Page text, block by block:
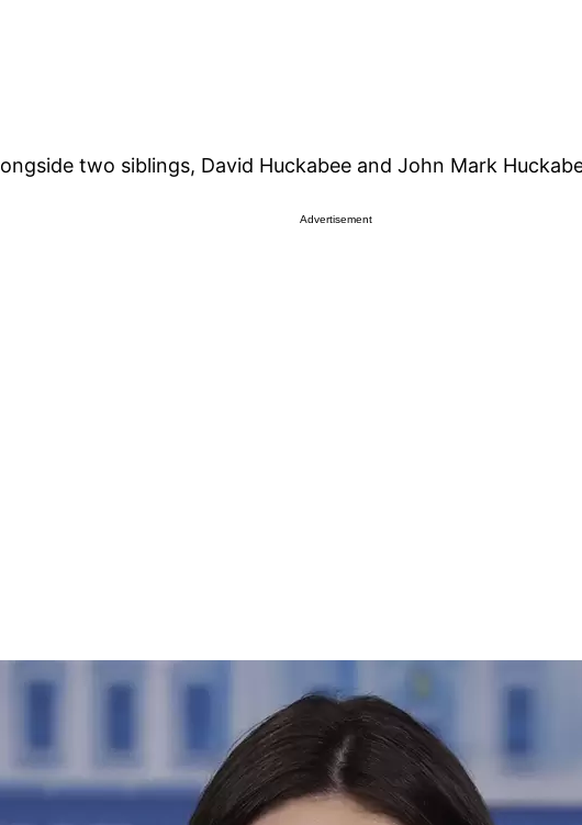
two siblings, David Huckabee and John Mark
Advertisement